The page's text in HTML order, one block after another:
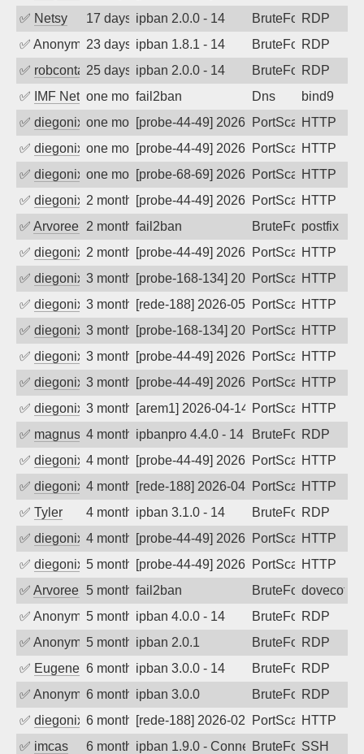
✅ Netsy 17 days agoipban 2.0.0 - 14 BruteForceRDP
✅ Anonymous23 days agoipban 1.8.1 - 14 BruteForceRDP
✅ robcontact25 days agoipban 2.0.0 - 14 BruteForceRDP
✅
IMF Network & Data Ltda
one month ago
fail2ban Dns
bind9
✅ diegonix one month ago[probe-44-49] 2026-06-27 07:59:45,
PortScanHTTP
✅ diegonix one month ago[probe-44-49] 2026-06-25 20:12:26,
PortScanHTTP
✅ diegonix one month ago[probe-68-69] 2026-06-19 07:12:16,
PortScanHTTP
✅ diegonix 2 months ago[probe-44-49] 2026-05-30 05:45:42,
PortScanHTTP
✅ Arvoreen 2 months ago
fail2ban BruteForcepostfix
✅ diegonix 2 months ago[probe-44-49] 2026-05-12 19:34:54,
PortScanHTTP
✅ diegonix 3 months ago[probe-168-134] 2026-05-11 13:42:26,
PortScanHTTP
✅ diegonix 3 months ago[rede-188] 2026-05-05 11:45:42,
PortScanHTTP
✅ diegonix 3 months ago[probe-168-134] 2026-05-04 21:25:40,
PortScanHTTP
✅ diegonix 3 months ago[probe-44-49] 2026-04-20 16:12:43,
PortScanHTTP
✅ diegonix 3 months ago[probe-44-49] 2026-04-19 14:35:30,
PortScanHTTP
✅ diegonix 3 months ago[arem1] 2026-04-14 05:21:02, Client:
PortScanHTTP
✅ magnus0104 months agoipbanpro 4.4.0 - 14 BruteForceRDP
✅ diegonix 4 months ago[probe-44-49] 2026-04-10 06:54:31,
PortScanHTTP
✅ diegonix 4 months ago[rede-188] 2026-04-04 00:52:07,
PortScanHTTP
✅ Tyler 4 months agoipban 3.1.0 - 14 BruteForceRDP
✅ diegonix 4 months ago[probe-44-49] 2026-03-24 11:20:31,
PortScanHTTP
✅ diegonix 5 months ago[probe-44-49] 2026-03-13 05:50:30,
PortScanHTTP
✅ Arvoreen 5 months ago
fail2ban BruteForcedovecot
✅ Anonymous5 months agoipban 4.0.0 - 14 BruteForceRDP
✅ Anonymous5 months agoipban 2.0.1 BruteForceRDP
✅ EugeneK6 months agoipban 3.0.0 - 14 BruteForceRDP
✅ Anonymous6 months agoipban 3.0.0 BruteForceRDP
✅ diegonix 6 months ago[rede-188] 2026-02-02 15:30:23,
PortScanHTTP
✅ imcas 6 months agoipban 1.9.0 - Connection closed
BruteForceSSH